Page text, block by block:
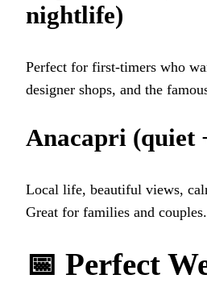
nightlife)
Perfect for first-timers who
designer shops, and the
Anacapri (quiet
Local life, beautiful views,
Great for families and couples.
📅 Perfect